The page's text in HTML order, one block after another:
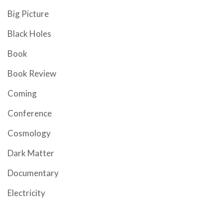
Big Picture
Black Holes
Book
Book Review
Coming
Conference
Cosmology
Dark Matter
Documentary
Electricity